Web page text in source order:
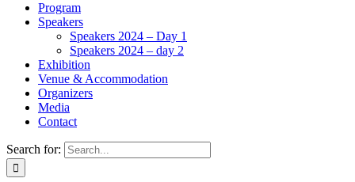
Program
Speakers
Speakers 2024 – Day 1
Speakers 2024 – day 2
Exhibition
Venue & Accommodation
Organizers
Media
Contact
Search for: